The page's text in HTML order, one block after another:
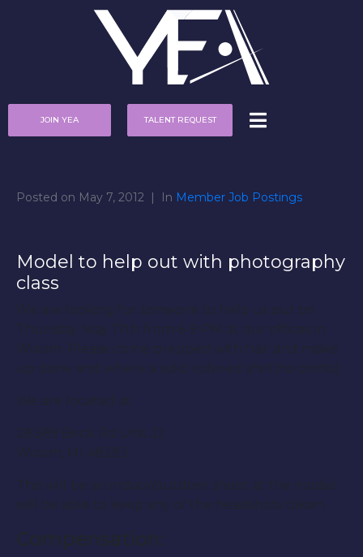
JOIN YEA TALENT REQUEST
Posted on May 7, 2012 In Member Job Postings
Model to help out with photography
class
We are looking for someone to help us out on
Thursday May 17th from 6-9 PM at our offices in
Wixom. Please come prepped with hair and make
up done and where a solid colored shirt(no prints).
We are located at
28389 Beck Rd Unit J2
Wixom, MI 48393
This will be an indoor/outdoor shoot at the model
will be able to keep any of the headshots taken.
Compensation: